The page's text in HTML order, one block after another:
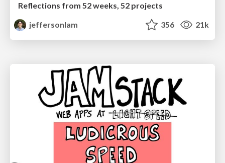
Reflections from 52 weeks, 52 projects
jeffersonlam
356 21k